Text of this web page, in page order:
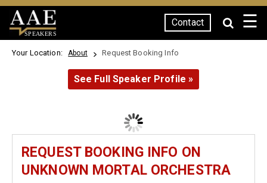
SPEAKERS
Contact ☰
Your Location: About Request Booking Info
See Full Speaker Profile »
REQUEST BOOKING INFO ON
UNKNOWN MORTAL ORCHESTRA